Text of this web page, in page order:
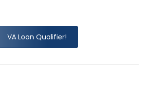
VA Loan Qualifier!